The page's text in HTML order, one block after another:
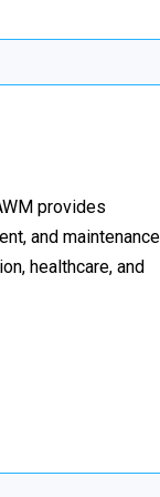
provides
and maintenance
healthcare, and